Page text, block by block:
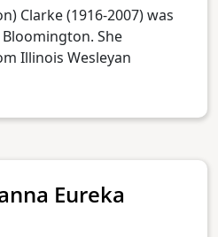
Clarke (1916-2007) was
She
Illinois Wesleyan
Eureka